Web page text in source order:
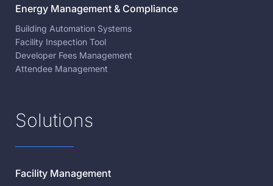
Energy Management & Compliance
Building Automation Systems
Facility Inspection Tool
Developer Fees Management
Attendee Management
Solutions
Facility Management